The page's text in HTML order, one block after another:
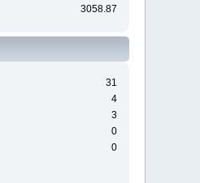
3058.87
31
4
3
0
0